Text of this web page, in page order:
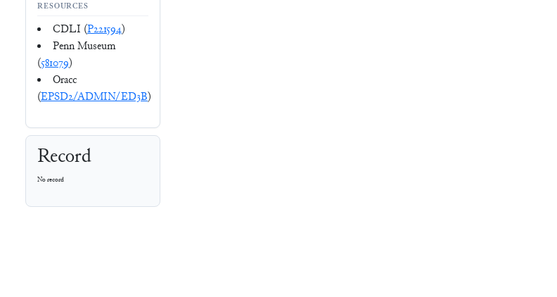
RESOURCES
CDLI (P221594)
Penn Museum
(581079)
Oracc
(EPSD2/ADMIN/ED3B)
Record
No record